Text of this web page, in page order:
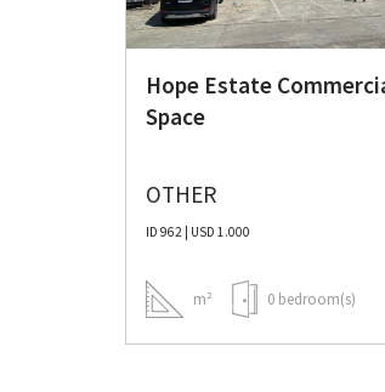
Hope Estate
Space
OTHER
ID 962 | USD 1.000
m² 0 bedroom(s)